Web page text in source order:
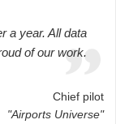
a year. All data
of our work.
Chief pilot
"Airports Universe"